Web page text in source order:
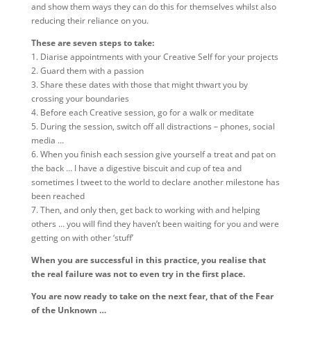
and show them ways they can do this for themselves whilst also
reducing their reliance on you.
These are seven steps to take:
1. Diarise appointments with your Creative Self for your projects
2. Guard them with a passion
3. Share these dates with those that might thwart you by
crossing your boundaries
4. Before each Creative session, go for a walk or meditate
5. During the session, switch off all distractions – phones, social
media …
6. When you finish each session give yourself a treat and pat on
the back … I have a digestive biscuit and cup of tea and
sometimes I tweet to the world to declare another milestone has
been reached
7. Then, and only then, get back to working with and helping
others … you will find they haven’t been waiting for you and were
getting on with other ‘stuff’
When you are successful in this practice, you realise that
the real failure was not to even try in the first place.
You are now ready to take on the next fear, that of the Fear
of the Unknown …